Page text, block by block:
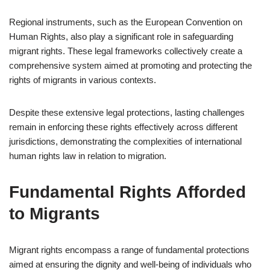
Regional instruments, such as the European Convention on
Human Rights, also play a significant role in safeguarding
migrant rights. These legal frameworks collectively create a
comprehensive system aimed at promoting and protecting the
rights of migrants in various contexts.
Despite these extensive legal protections, lasting challenges
remain in enforcing these rights effectively across different
jurisdictions, demonstrating the complexities of international
human rights law in relation to migration.
Fundamental Rights Afforded
to Migrants
Migrant rights encompass a range of fundamental protections
aimed at ensuring the dignity and well-being of individuals who